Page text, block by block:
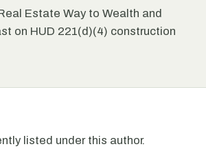
Estate Way to Wealth and
on HUD 221(d)(4) construction
listed under this author.